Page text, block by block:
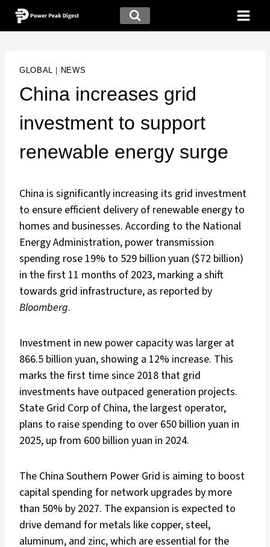
GLOBAL NEWS
China increases grid
investment to support
renewable energy surge
China is significantly increasing its grid investment
to ensure efficient delivery of renewable energy to
homes and businesses. According to the National
Energy Administration, power transmission
spending rose 19% to 529 billion yuan ($72 billion)
in the first 11 months of 2023, marking a shift
towards grid infrastructure, as reported by
Bloomberg.
Investment in new power capacity was larger at
866.5 billion yuan, showing a 12% increase. This
marks the first time since 2018 that grid
investments have outpaced generation projects.
State Grid Corp of China, the largest operator,
plans to raise spending to over 650 billion yuan in
2025, up from 600 billion yuan in 2024.
The China Southern Power Grid is aiming to boost
capital spending for network upgrades by more
than 50% by 2027. The expansion is expected to
drive demand for metals like copper, steel,
aluminum, and zinc, which are essential for the